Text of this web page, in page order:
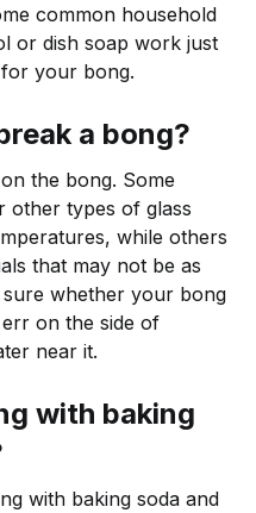
common household
or dish soap work just
your bong.
a bong?
the bong. Some
other types of glass
while others
that may not be as
whether your bong
on the side of
near it.
with baking
with baking soda and